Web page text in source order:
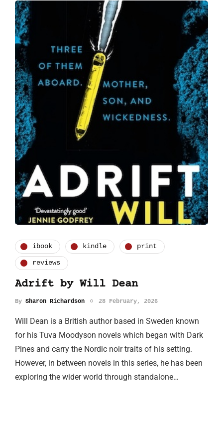
ibook kindle print
reviews
Adrift by Will Dean
By Sharon Richardson 28 February, 2026
Will Dean is a British author based in Sweden known
for his Tuva Moodyson novels which began with Dark
Pines and carry the Nordic noir traits of his setting.
However, in between novels in this series, he has been
exploring the wider world through standalone…